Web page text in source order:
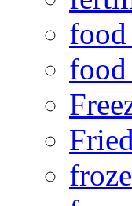
food